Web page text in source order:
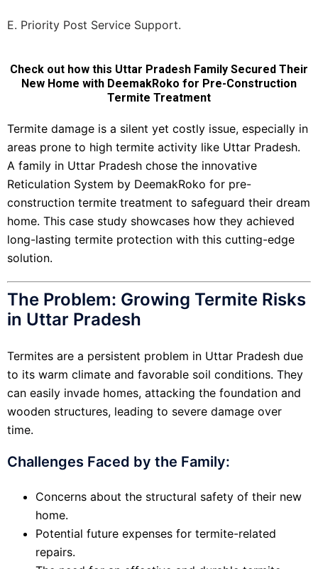
E. Priority Post Service Support.
Check out how this Uttar Pradesh Family Secured Their
New Home with DeemakRoko for Pre-Construction
Termite Treatment
Termite damage is a silent yet costly issue, especially in
areas prone to high termite activity like Uttar Pradesh.
A family in Uttar Pradesh chose the innovative
Reticulation System by DeemakRoko for pre-
construction termite treatment to safeguard their dream
home. This case study showcases how they achieved
long-lasting termite protection with this cutting-edge
solution.
The Problem: Growing Termite Risks
in Uttar Pradesh
Termites are a persistent problem in Uttar Pradesh due
to its warm climate and favorable soil conditions. They
can easily invade homes, attacking the foundation and
wooden structures, leading to severe damage over
time.
Challenges Faced by the Family:
Concerns about the structural safety of their new
home.
Potential future expenses for termite-related
repairs.